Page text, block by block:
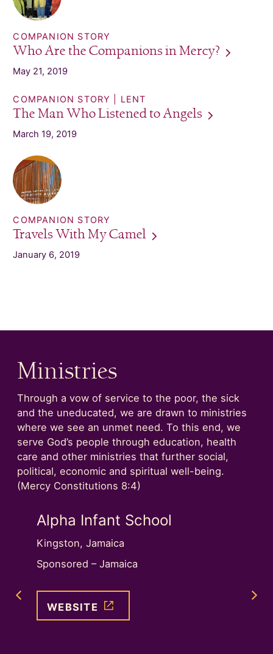
COMPANION STORY
Who Are the Companions inMercy?
May 21, 2019
COMPANION STORY LENT
The Man Who Listened toAngels
March 19, 2019
COMPANION STORY
Travels With MyCamel
January 6, 2019
Ministries
Through a vow of service to the poor, the sick
and the uneducated, we are drawn to ministries
where we see an unmet need. To this end, we
serve God’s people through education, health
care and other ministries that further social,
political, economic and spiritual well-being.
(Mercy Constitutions 8:4)
Alpha Infant School
Kingston, Jamaica
Sponsored – Jamaica
WEBSITE